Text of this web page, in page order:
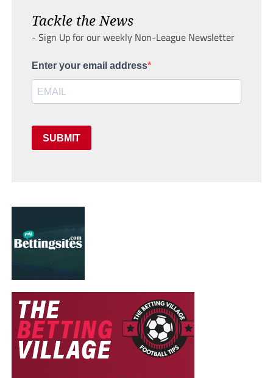
Tackle the News
- Sign Up for our weekly Non-League Newsletter
Enter your email address
SUBMIT